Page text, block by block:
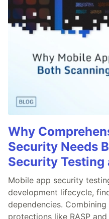
Why
Security Needs
Security Testing
Mobile app security
development lifecycle,
dependencies.
protections like RASP